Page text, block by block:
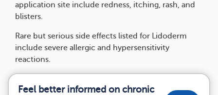
application site include redness, itching, rash, and
blisters.
Rare but serious side effects listed for Lidoderm
include severe allergic and hypersensitivity
reactions.
Feel better informed on chronic